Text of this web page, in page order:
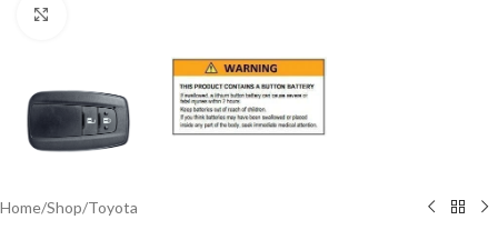
Home/Shop/Toyota